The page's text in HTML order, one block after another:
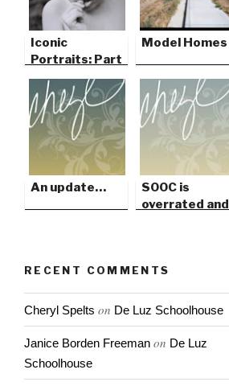
Iconic
Portraits: Part
One
Model Homes
An update…
SOOC is
overrated and
RECENT COMMENTS
Cheryl Spelts on De Luz Schoolhouse
Janice Borden Freeman on De Luz
Schoolhouse